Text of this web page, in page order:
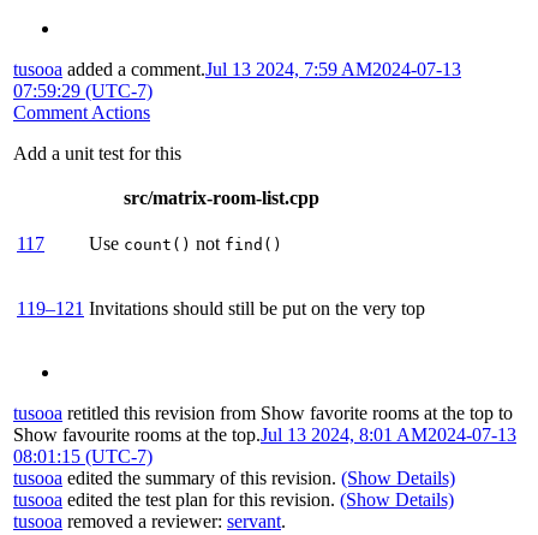
tusooa added a comment.Jul 13 2024, 7:59 AM2024-07-13
07:59:29 (UTC-7)
Comment Actions
Add a unit test for this
src/matrix-room-list.cpp
117 Use count() not find()
119–121 Invitations should still be put on the very top
tusooa retitled this revision from Show favorite rooms at the top to
Show favourite rooms at the top.Jul 13 2024, 8:01 AM2024-07-13
08:01:15 (UTC-7)
tusooa edited the summary of this revision. (Show Details)
tusooa edited the test plan for this revision. (Show Details)
tusooa removed a reviewer: servant.